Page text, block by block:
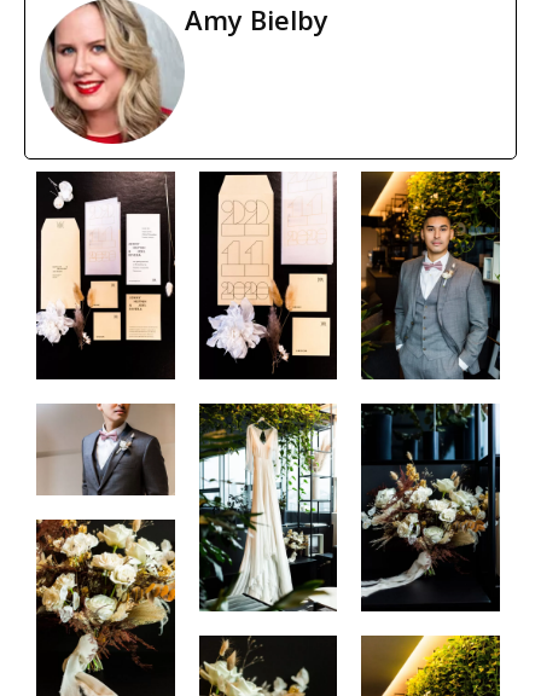
Amy Bielby